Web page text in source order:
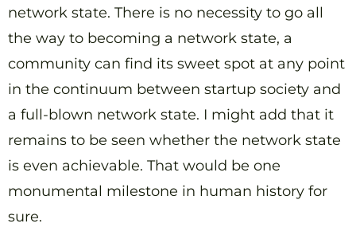
network state. There is no necessity to go all
the way to becoming a network state, a
community can find its sweet spot at any point
in the continuum between startup society and
a full-blown network state. I might add that it
remains to be seen whether the network state
is even achievable. That would be one
monumental milestone in human history for
sure.